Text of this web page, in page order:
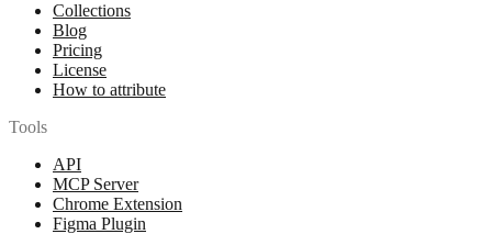
Collections
Blog
Pricing
License
How to attribute
Tools
API
MCP Server
Chrome Extension
Figma Plugin